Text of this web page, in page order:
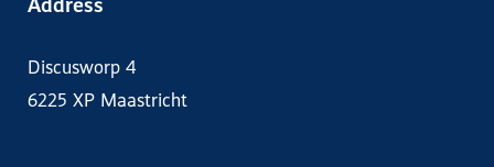
Discusworp 4
6225 XP Maastricht